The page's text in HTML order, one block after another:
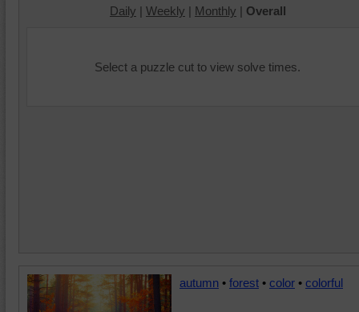
Daily | Weekly | Monthly | Overall
Select a puzzle cut to view solve times.
autumn • forest • color • colorful